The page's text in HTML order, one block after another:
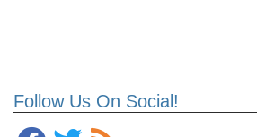
Follow Us On Social!